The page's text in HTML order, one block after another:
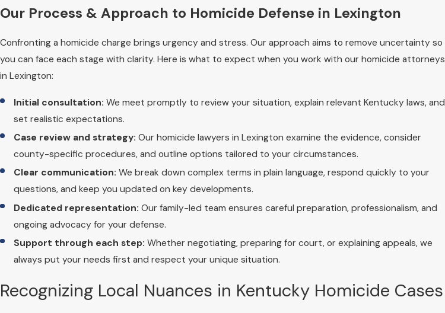
Our Process & Approach to Homicide Defense in Lexington
Confronting a homicide charge brings urgency and stress. Our approach aims to remove uncertainty so
you can face each stage with clarity. Here is what to expect when you work with our homicide attorneys
in Lexington:
Initial consultation: We meet promptly to review your situation, explain relevant Kentucky laws, and
set realistic expectations.
Case review and strategy: Our homicide lawyers in Lexington examine the evidence, consider
county-specific procedures, and outline options tailored to your circumstances.
Clear communication: We break down complex terms in plain language, respond quickly to your
questions, and keep you updated on key developments.
Dedicated representation: Our family-led team ensures careful preparation, professionalism, and
ongoing advocacy for your defense.
Support through each step: Whether negotiating, preparing for court, or explaining appeals, we
always put your needs first and respect your unique situation.
Recognizing Local Nuances in Kentucky Homicide Cases